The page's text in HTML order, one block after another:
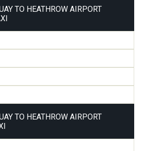
TO HEATHROW AIRPORT
TO HEATHROW AIRPORT